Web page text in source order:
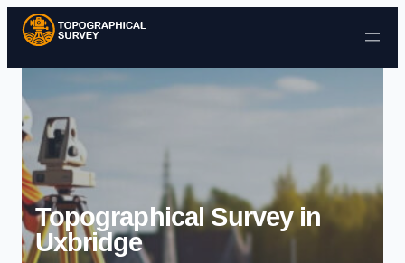
Skip to content
Topographical Survey in
Uxbridge